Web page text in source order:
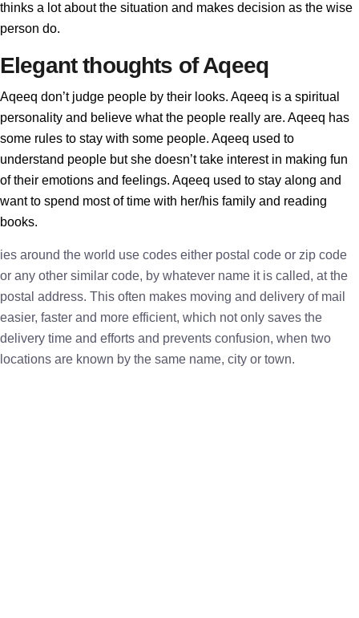
thinks a lot about the situation and makes decision as the wise
person do.
Elegant thoughts of Aqeeq
Aqeeq don’t judge people by their looks. Aqeeq is a spiritual
personality and believe what the people really are. Aqeeq has
some rules to stay with some people. Aqeeq used to
understand people but she doesn’t take interest in making fun
of their emotions and feelings. Aqeeq used to stay along and
want to spend most of time with her/his family and reading
books.
ies around the world use codes either postal code or zip code
or any other similar code, by whatever name it is called, at the
postal address. This often makes moving and delivery of mail
easier, faster and more efficient, which not only saves the
delivery time and efforts and prevents confusion, when two
locations are known by the same name, city or town.